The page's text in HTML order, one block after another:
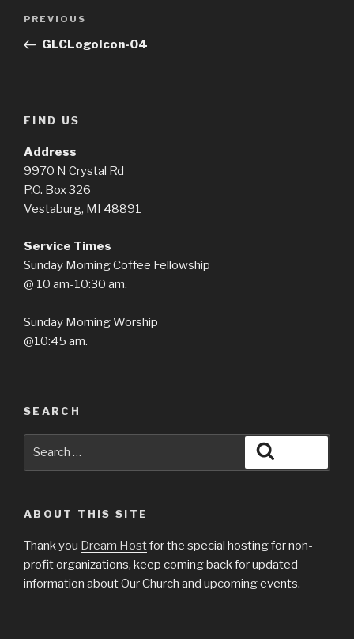
Previous
Post
PREVIOUS
GLCLogoIcon-04
FIND US
Address
9970 N Crystal Rd
P.O. Box 326
Vestaburg, MI 48891
Service Times
Sunday Morning Coffee Fellowship
@ 10 am-10:30 am.
​Sunday Morning Worship
@10:45 am.
SEARCH
ABOUT THIS SITE
Thank you Dream Hostfor the special hosting for non-
profit organizations, keep coming back for updated
information about Our Church and upcoming events.